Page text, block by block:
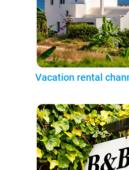
Vacation rental